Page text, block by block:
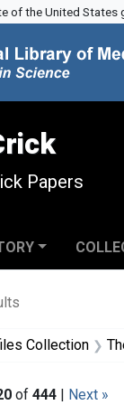
of the United States
Papers
Collection
of 444 | Next »